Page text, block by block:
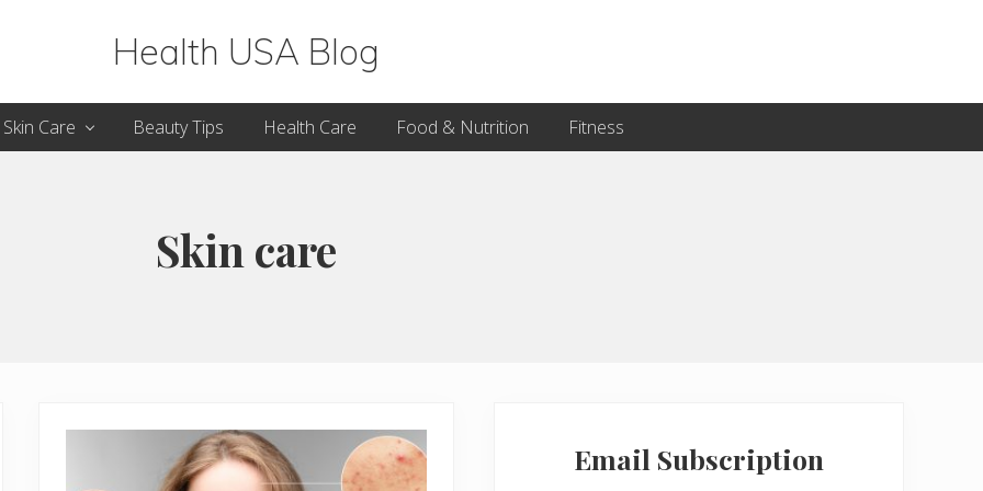
Health USA Blog
Health,
Beauty
Skin Care Beauty Tips Health Care Food & Nutrition Fitness
Skin care
SidebarEmail Subscription